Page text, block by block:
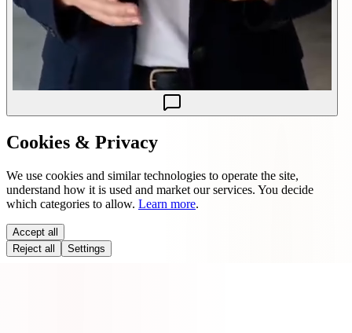
Cookies & Privacy
We use cookies and similar technologies to operate the site,
understand how it is used and market our services. You decide
which categories to allow. Learn more.
Accept all
Reject all
Settings